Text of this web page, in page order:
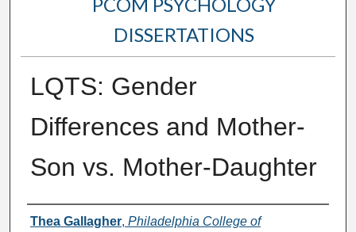
DISSERTATIONS
LQTS: Gender
Differences and Mother-
Son vs. Mother-Daughter
Author
Thea Gallagher, Philadelphia College of